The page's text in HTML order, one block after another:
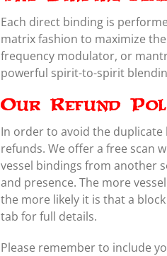
Each direct binding is
matrix fashion to maximize
frequency modulator, or
powerful spirit-to-spirit
Our Refund
In order to avoid the
refunds. We offer a free scan
vessel bindings from another
and presence. The more
the more likely it is that a
tab for full details.
Please remember to include